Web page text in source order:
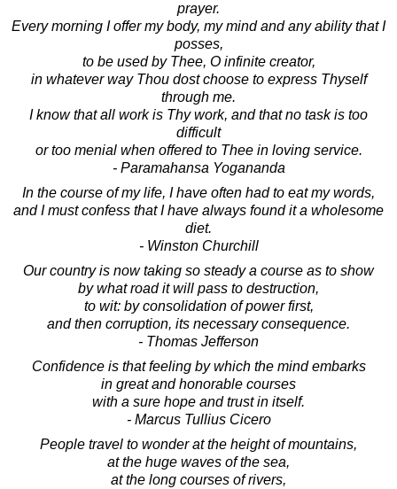
prayer.
Every morning I offer my body, my mind and any ability that I
posses,
to be used by Thee, O infinite creator,
in whatever way Thou dost choose to express Thyself
through me.
I know that all work is Thy work, and that no task is too
difficult
or too menial when offered to Thee in loving service.
- Paramahansa Yogananda
In the course of my life, I have often had to eat my words,
and I must confess that I have always found it a wholesome
diet.
- Winston Churchill
Our country is now taking so steady a course as to show
by what road it will pass to destruction,
to wit: by consolidation of power first,
and then corruption, its necessary consequence.
- Thomas Jefferson
Confidence is that feeling by which the mind embarks
in great and honorable courses
with a sure hope and trust in itself.
- Marcus Tullius Cicero
People travel to wonder at the height of mountains,
at the huge waves of the sea,
at the long courses of rivers,